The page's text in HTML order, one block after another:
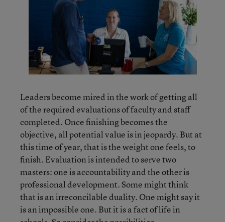
Leaders become mired in the work of getting all
of the required evaluations of faculty and staff
completed. Once finishing becomes the
objective, all potential value is in jeopardy. But at
this time of year, that is the weight one feels, to
finish. Evaluation is intended to serve two
masters: one is accountability and the other is
professional development. Some might think
that is an irreconcilable duality. One might say it
is an impossible one. But it is a fact of life in